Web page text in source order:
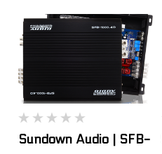
Sundown Audio | SFB-